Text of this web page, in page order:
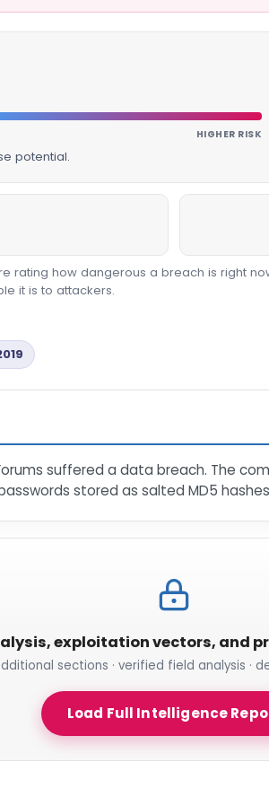
HIGHER RISK
potential.
rating how dangerous a breach is right
it is to attackers.
suffered a data breach. The
stored as salted MD5
exploitation vectors, and
sections · verified field analysis ·
Load Full Intelligence